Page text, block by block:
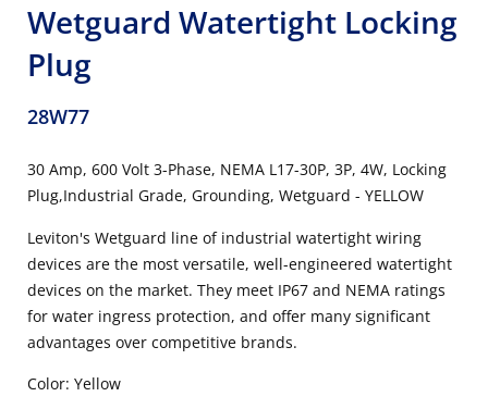
Wetguard Watertight Locking
Plug
28W77
30 Amp, 600 Volt 3-Phase, NEMA L17-30P, 3P, 4W, Locking
Plug,Industrial Grade, Grounding, Wetguard - YELLOW
Leviton's Wetguard line of industrial watertight wiring
devices are the most versatile, well-engineered watertight
devices on the market. They meet IP67 and NEMA ratings
for water ingress protection, and offer many significant
advantages over competitive brands.
Color: Yellow